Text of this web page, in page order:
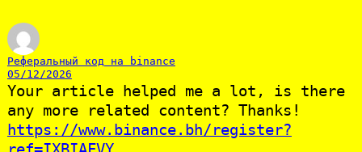
Реферальный код на binance
05/12/2026
Your article helped me a lot, is there
any more related content? Thanks!
https://www.binance.bh/register?
ref=IXBIAFVY